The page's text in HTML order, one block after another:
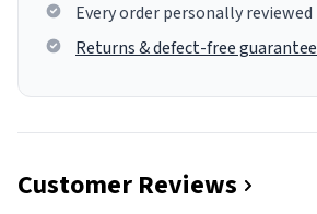
Every order personally reviewed
Returns & defect-free guarantee
Customer Reviews